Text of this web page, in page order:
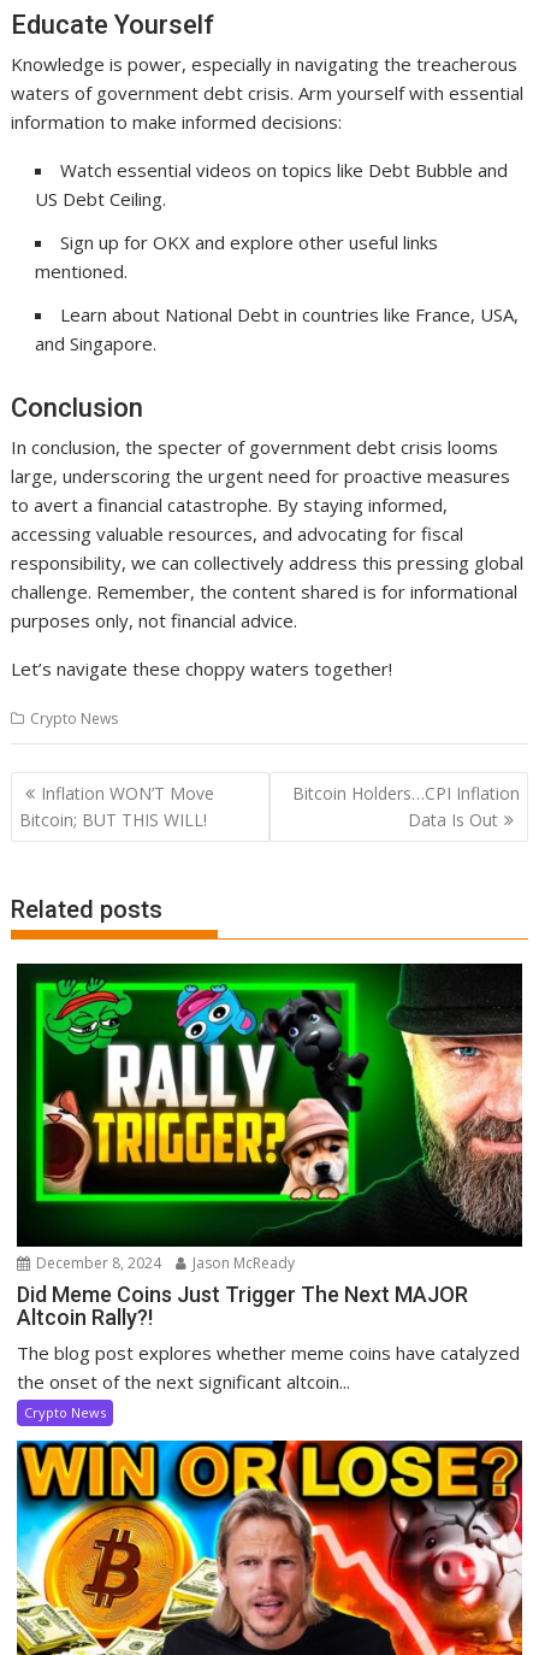
Educate Yourself
Knowledge is power, especially in navigating the treacherous
waters of government debt crisis. Arm yourself with essential
information to make informed decisions:
Watch essential videos on topics like Debt Bubble and
US Debt Ceiling.
Sign up for OKX and explore other useful links
mentioned.
Learn about National Debt in countries like France, USA,
and Singapore.
Conclusion
In conclusion, the specter of government debt crisis looms
large, underscoring the urgent need for proactive measures
to avert a financial catastrophe. By staying informed,
accessing valuable resources, and advocating for fiscal
responsibility, we can collectively address this pressing global
challenge. Remember, the content shared is for informational
purposes only, not financial advice.
Let’s navigate these choppy waters together!
Crypto News
Post
navigation
Inflation WON’T Move
Bitcoin; BUT THIS WILL!
Bitcoin Holders…CPI Inflation
Data Is Out
Related posts
December 8, 2024 Jason McReady
Did Meme Coins Just Trigger The Next MAJOR
Altcoin Rally?!
The blog post explores whether meme coins have catalyzed
the onset of the next significant altcoin...
Crypto News